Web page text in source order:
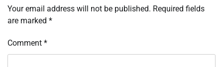
Your email address will not be published. Required fields
are marked *
Comment *